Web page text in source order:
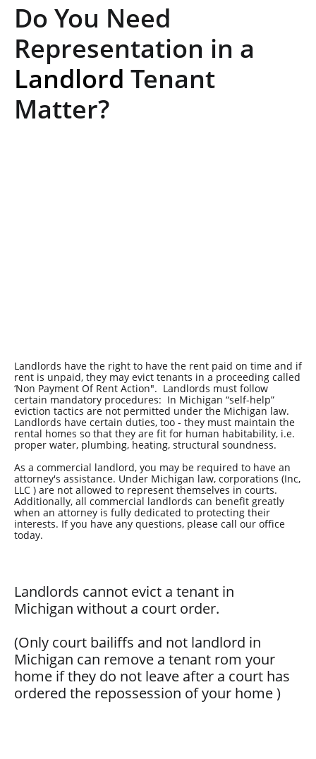
Do You Need
Representation in a
Landlord Tenant
Matter?
Landlords have the right to have the rent paid on time and if
rent is unpaid, they may evict tenants in a proceeding called
‘Non Payment Of Rent Action". Landlords must follow
certain mandatory procedures: In Michigan “self-help”
eviction tactics are not permitted under the Michigan law.
Landlords have certain duties, too - they must maintain the
rental homes so that they are fit for human habitability, i.e.
proper water, plumbing, heating, structural soundness.
As a commercial landlord, you may be required to have an
attorney's assistance. Under Michigan law, corporations (Inc,
LLC ) are not allowed to represent themselves in courts.
Additionally, all commercial landlords can benefit greatly
when an attorney is fully dedicated to protecting their
interests. If you have any questions, please call our office
today.
Landlords cannot evict a tenant in
Michigan without a court order.
(Only court bailiffs and not landlord in
Michigan can remove a tenant rom your
home if they do not leave after a court has
ordered the repossession of your home)